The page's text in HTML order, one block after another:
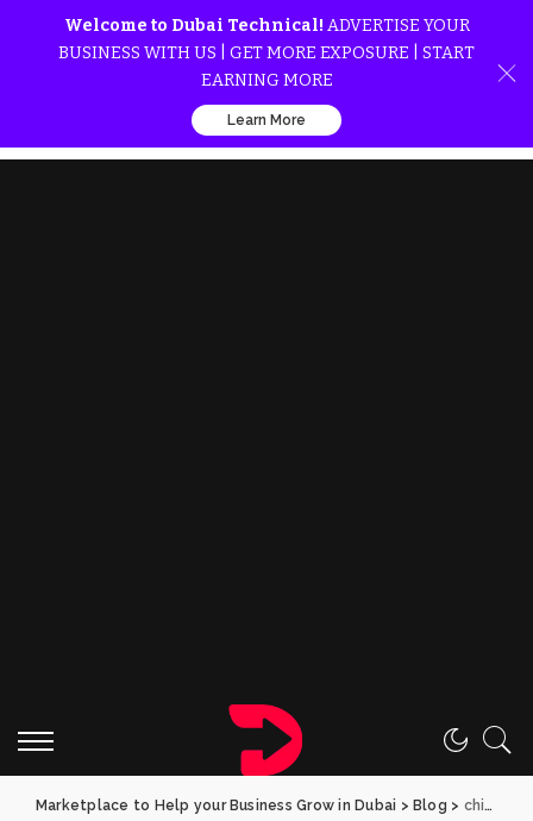
Welcome to Dubai Technical! ADVERTISE YOUR
BUSINESS WITH US | GET MORE EXPOSURE | START
EARNING MORE
Learn More
Marketplace to Help your Business Grow in Dubai > Blog > chiller repair and maintenance